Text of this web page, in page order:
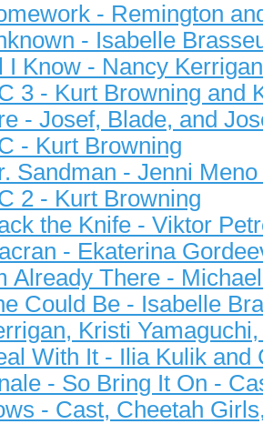
- Remington
- Isabelle
I Know - Nancy
3 - Kurt Browning and
- Josef, Blade, and
- Kurt Browning
Sandman - Jenni
2 - Kurt Browning
the Knife - Viktor
- Ekaterina
Already There -
Could Be - Isabelle
Kristi
With It - Ilia Kulik and
- So Bring It On -
- Cast, Cheetah